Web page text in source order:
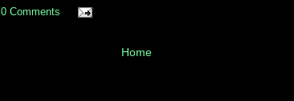
0 Comments
Home